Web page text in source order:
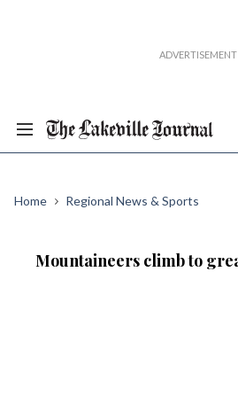
Home Regional News & Sports
Mountaineers climb to